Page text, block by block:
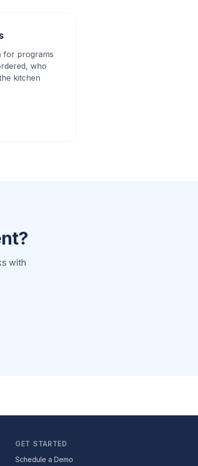
for programs
who
kitchen
with
GET STARTED
Schedule a Demo